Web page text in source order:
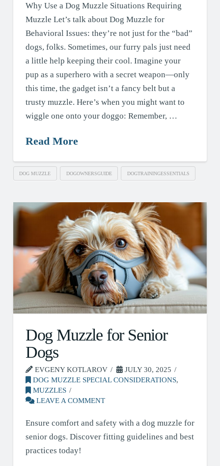
Why Use a Dog Muzzle Situations Requiring
Muzzle Let’s talk about Dog Muzzle for
Behavioral Issues: they’re not just for the “bad”
dogs, folks. Sometimes, our furry pals just need
a little help keeping their cool. Imagine your
pup as a superhero with a secret weapon—only
this time, the gadget isn’t a fancy belt but a
trusty muzzle. Here’s when you might want to
wiggle one onto your doggo: Remember, …
Read More
DOG MUZZLE DOGOWNERSGUIDE DOGTRAININGESSENTIALS
Dog Muzzle for Senior
Dogs
EVGENY KOTLAROV
JULY 30, 2025
DOG MUZZLE SPECIAL CONSIDERATIONS,
MUZZLES
LEAVE A COMMENT
Ensure comfort and safety with a dog muzzle for
senior dogs. Discover fitting guidelines and best
practices today!